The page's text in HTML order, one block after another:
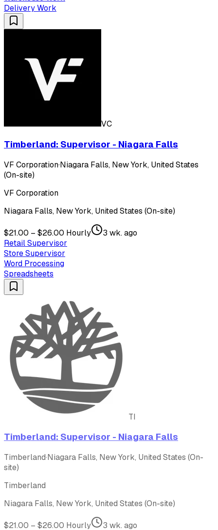
Delivery Work
VC
Timberland: Supervisor - Niagara Falls
VF Corporation·Niagara Falls, New York, United States
(On-site)
VF Corporation
Niagara Falls, New York, United States (On-site)
$21.00 – $26.00 Hourly
3 wk. ago
Retail Supervisor
Store Supervisor
Word Processing
Spreadsheets
TI
Timberland: Supervisor - Niagara Falls
Timberland·Niagara Falls, New York, United States (On-
site)
Timberland
Niagara Falls, New York, United States (On-site)
$21.00 – $26.00 Hourly
3 wk. ago